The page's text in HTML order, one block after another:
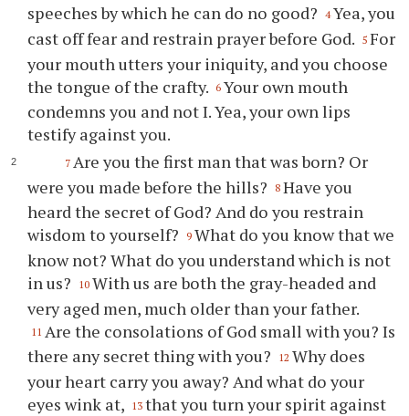
speeches by which he can do no good?
4 Yea, you
cast off fear and restrain prayer before God. 5 For
your mouth utters your iniquity, and you choose
the tongue of the crafty. 6 Your own mouth
condemns you and not I. Yea, your own lips
testify against you.
7 Are you the first man that was born? Or
were you made before the hills?
8 Have you
heard the secret of God? And do you restrain
wisdom to yourself?
9 What do you know that we
know not? What do you understand which is not
in us?
10 With us are both the gray-headed and
very aged men, much older than your father.
11 Are the consolations of God small with you? Is
there any secret thing with you?
12 Why does
your heart carry you away? And what do your
eyes wink at, 13 that you turn your spirit against